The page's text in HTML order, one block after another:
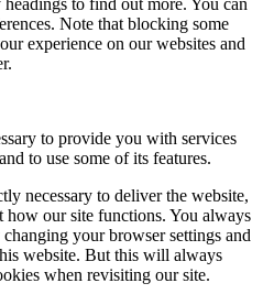
to find out more. You can
Note that blocking some
experience on our websites and
to provide you with services
to use some of its features.
necessary to deliver the website,
our site functions. You always
your browser settings and
website. But this will always
when revisiting our site.